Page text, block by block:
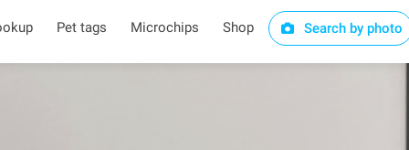
Pet tags Microchips Shop Search by photo